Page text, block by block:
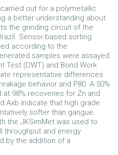
out for a polymetallic
a better understanding about
the grinding circuit of the
Sensor-based sorting
according to the
samples were assayed
Test (DWT) and Bond Work
representative differences
behavior and P80. A 50%
98% recoveries for Zn and
Axb indicate that high grade
softer than gangue.
the JKSimMet was used to
throughput and energy
by the addition of a